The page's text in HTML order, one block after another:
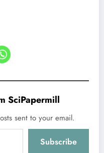
SciPapermill
sent to your email.
Subscribe